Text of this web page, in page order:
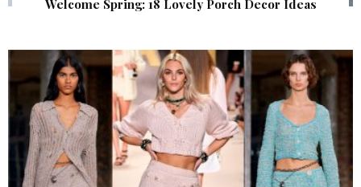
Welcome Spring: 18 Lovely Porch Decor Ideas